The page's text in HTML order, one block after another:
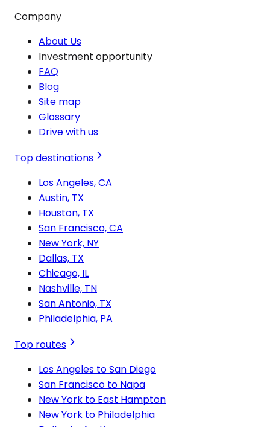
Company
About Us
Investment opportunity
FAQ
Blog
Site map
Glossary
Drive with us
Top destinations
Los Angeles, CA
Austin, TX
Houston, TX
San Francisco, CA
New York, NY
Dallas, TX
Chicago, IL
Nashville, TN
San Antonio, TX
Philadelphia, PA
Top routes
Los Angeles to San Diego
San Francisco to Napa
New York to East Hampton
New York to Philadelphia